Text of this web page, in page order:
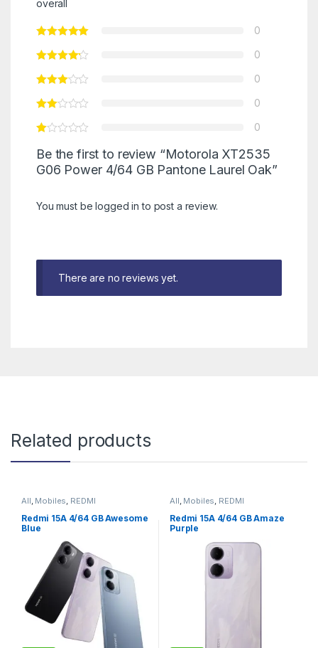
overall
0
0
0
0
0
Be the first to review “Motorola XT2535
G06 Power 4/64 GB Pantone Laurel Oak”
You must belogged in to post a review.
There are no reviews yet.
Related products
All Mobiles REDMI
Redmi 15A 4/64 GB Awesome
Blue
All Mobiles REDMI
Redmi 15A 4/64 GB Amaze
Purple